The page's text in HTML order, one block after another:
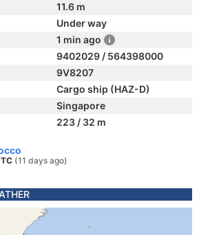
11.6 m
Under way
1 min ago
9402029 / 564398000
9V8207
Cargo ship (HAZ-D)
Singapore
223 / 32 m
(11 days ago)